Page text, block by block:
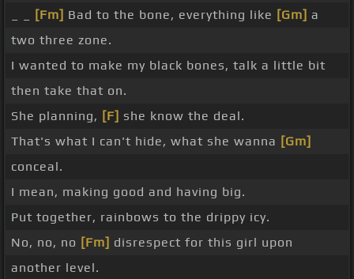
[Fm] Bad to the bone, everything like [Gm] a
two three zone.
I wanted to make my black bones, talk a little bit
then take that on.
She planning, [F] she know the deal.
That's what I can't hide, what she wanna [Gm]
conceal.
I mean, making good and having big.
Put together, rainbows to the drippy icy.
No, no, no [Fm] disrespect for this girl upon
another level.